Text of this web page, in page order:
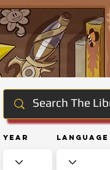
Year Language